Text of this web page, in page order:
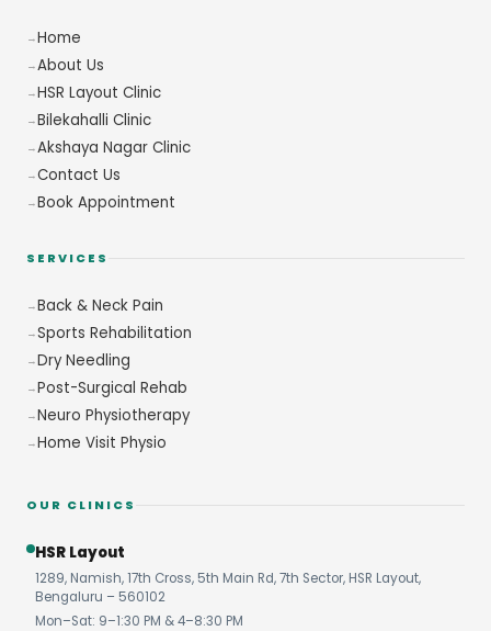
Home
About Us
HSR Layout Clinic
Bilekahalli Clinic
Akshaya Nagar Clinic
Contact Us
Book Appointment
SERVICES
Back & Neck Pain
Sports Rehabilitation
Dry Needling
Post-Surgical Rehab
Neuro Physiotherapy
Home Visit Physio
OUR CLINICS
HSR Layout
1289, Namish, 17th Cross, 5th Main Rd, 7th Sector, HSR Layout,
Bengaluru – 560102
Mon–Sat: 9–1:30 PM & 4–8:30 PM